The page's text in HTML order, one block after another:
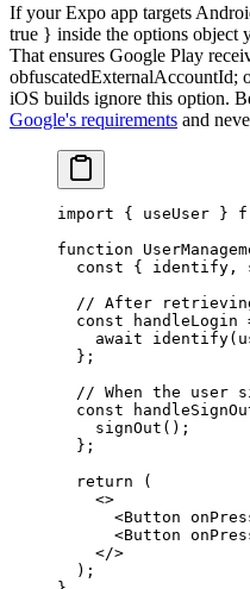
If your Expo app targets
true } inside the options object
That ensures Google Play
obfuscatedExternalAccountId;
iOS builds ignore this option.
Google's requirements and
import { useUser }
function
  const
{ identify ,
// After
  const
handleLogin
    await
identify
  };
// When the user
  const
    signOut
();
  };
  return
(
    <>
      <
Button
      <
Button
    </>
  );